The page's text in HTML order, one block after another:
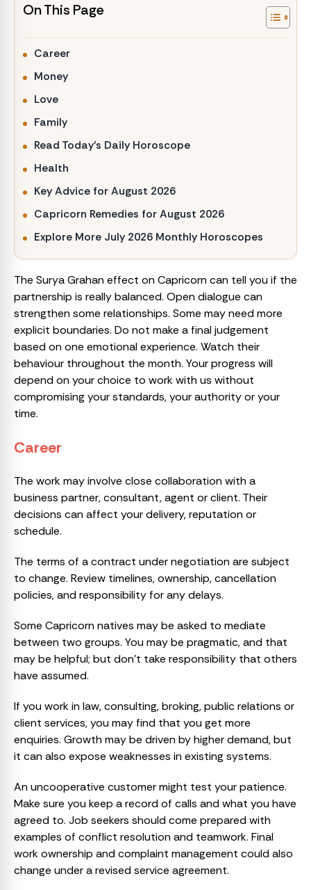
On This Page
Career
Money
Love
Family
Read Today’s Daily Horoscope
Health
Key Advice for August 2026
Capricorn Remedies for August 2026
Explore More July 2026 Monthly Horoscopes
The Surya Grahan effect on Capricorn can tell you if the
partnership is really balanced. Open dialogue can
strengthen some relationships. Some may need more
explicit boundaries. Do not make a final judgement
based on one emotional experience. Watch their
behaviour throughout the month. Your progress will
depend on your choice to work with us without
compromising your standards, your authority or your
time.
Career
The work may involve close collaboration with a
business partner, consultant, agent or client. Their
decisions can affect your delivery, reputation or
schedule.
The terms of a contract under negotiation are subject
to change. Review timelines, ownership, cancellation
policies, and responsibility for any delays.
Some Capricorn natives may be asked to mediate
between two groups. You may be pragmatic, and that
may be helpful; but don’t take responsibility that others
have assumed.
If you work in law, consulting, broking, public relations or
client services, you may find that you get more
enquiries. Growth may be driven by higher demand, but
it can also expose weaknesses in existing systems.
An uncooperative customer might test your patience.
Make sure you keep a record of calls and what you have
agreed to. Job seekers should come prepared with
examples of conflict resolution and teamwork. Final
work ownership and complaint management could also
change under a revised service agreement.